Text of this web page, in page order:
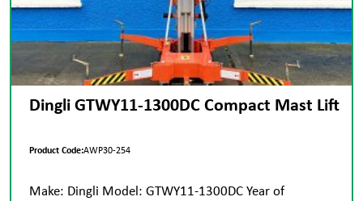
Dingli GTWY11-1300DC Compact Mast Lift
Product Code:AWP30-254
Make: Dingli Model: GTWY11-1300DC Year of